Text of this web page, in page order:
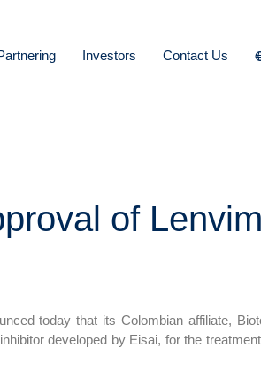
Investors Contact Us
of
today that its Colombian affiliate,
developed by Eisai, for the